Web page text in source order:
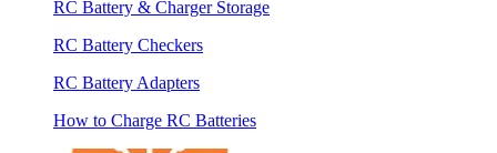
RC Battery & Charger Storage
RC Battery Checkers
RC Battery Adapters
How to Charge RC Batteries